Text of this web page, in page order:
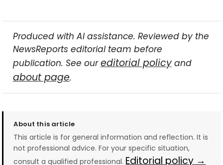
Produced with AI assistance. Reviewed by the
NewsReports editorial team before
publication. See oureditorial policyand
about page.
About this article
This article is for general information and reflection. It is
not professional advice. For your specific situation,
consult a qualified professional. Editorial policy →